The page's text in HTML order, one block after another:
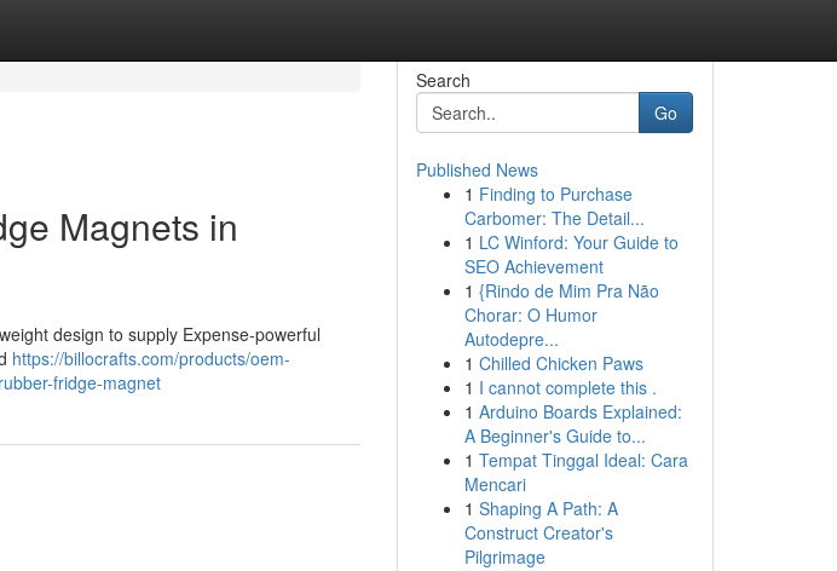
Magnets in
design to supply Expense-powerful
https://billocrafts.com/products/oem-
fridge-magnet
Search
Go
Published News
1 Finding to Purchase
Carbomer: The Detail...
1 LC Winford: Your Guide to
SEO Achievement
1 {Rindo de Mim Pra Não
Chorar: O Humor
Autodepre...
1 Chilled Chicken Paws
1 I cannot complete this .
1 Arduino Boards Explained:
A Beginner's Guide to...
1 Tempat Tinggal Ideal: Cara
Mencari
1 Shaping A Path: A
Construct Creator's
Pilgrimage